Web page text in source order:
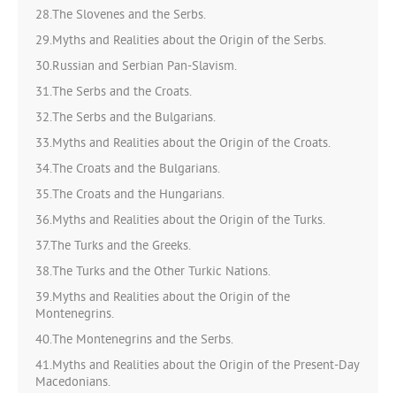
28.The Slovenes and the Serbs.
29.Myths and Realities about the Origin of the Serbs.
30.Russian and Serbian Pan-Slavism.
31.The Serbs and the Croats.
32.The Serbs and the Bulgarians.
33.Myths and Realities about the Origin of the Croats.
34.The Croats and the Bulgarians.
35.The Croats and the Hungarians.
36.Myths and Realities about the Origin of the Turks.
37.The Turks and the Greeks.
38.The Turks and the Other Turkic Nations.
39.Myths and Realities about the Origin of the
Montenegrins.
40.The Montenegrins and the Serbs.
41.Myths and Realities about the Origin of the Present-Day
Macedonians.